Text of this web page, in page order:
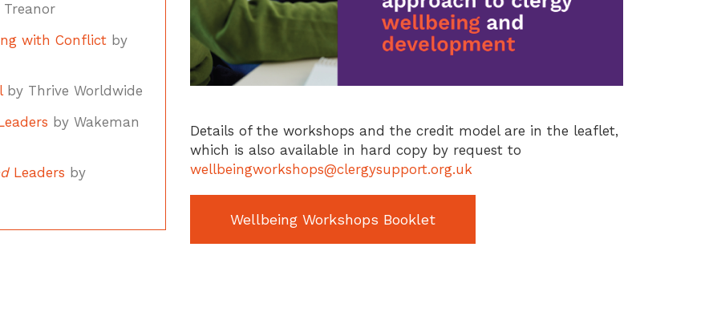
with Conflict by
by Thrive Worldwide
by Wakeman
Leaders by
Details of the workshops and the credit model are in the leaflet,
which is also available in hard copy by request to
wellbeingworkshops@clergysupport.org.uk
Wellbeing Workshops Booklet